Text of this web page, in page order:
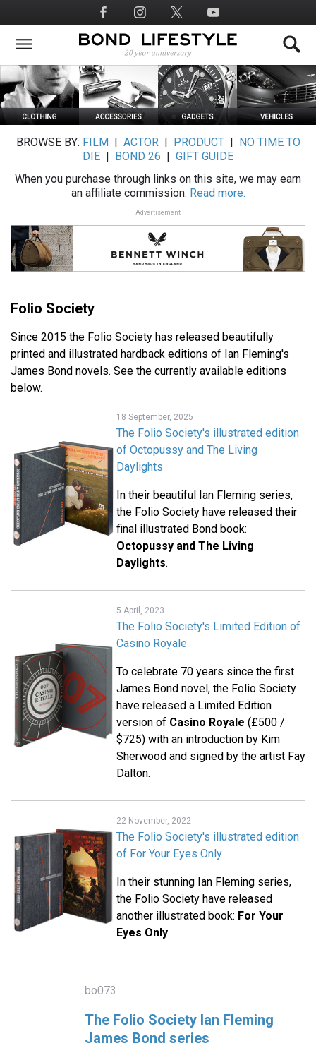
to
main
Social
Media
BROWSE BY: FILM ACTOR| PRODUCT|
NO TIME TO
DIE
BOND 26
GIFT GUIDE
When you purchase through links on this site, we may earn
an affiliate commission. Read more.
Advertisement
Folio Society
Since 2015 the Folio Society has released beautifully
printed and illustrated hardback editions of Ian Fleming's
James Bond novels. See the currently available editions
below.
18 September, 2025
The Folio Society's illustrated edition
of Octopussy and The Living
Daylights
In their beautiful Ian Fleming series,
the Folio Society have released their
final illustrated Bond book:
Octopussy and The Living
Daylights.
5 April, 2023
The Folio Society's Limited Edition of
Casino Royale
To celebrate 70 years since the first
James Bond novel, the Folio Society
have released a Limited Edition
version of Casino Royale (£500 /
$725) with an introduction by Kim
Sherwood and signed by the artist Fay
Dalton.
22 November, 2022
The Folio Society's illustrated edition
of For Your Eyes Only
In their stunning Ian Fleming series,
the Folio Society have released
another illustrated book: For Your
Eyes Only.
bo073
The Folio Society Ian Fleming
James Bond series